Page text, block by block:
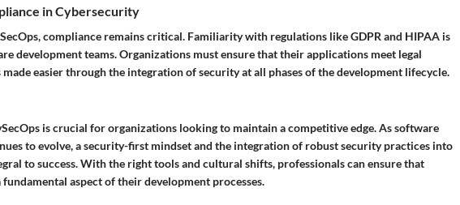
in Cybersecurity
compliance remains critical. Familiarity with regulations like GDPR and HIPAA is
development teams. Organizations must ensure that their applications meet legal
easier through the integration of security at all phases of the development lifecycle.
is crucial for organizations looking to maintain a competitive edge. As software
to evolve, a security-first mindset and the integration of robust security practices into
to success. With the right tools and cultural shifts, professionals can ensure that
fundamental aspect of their development processes.